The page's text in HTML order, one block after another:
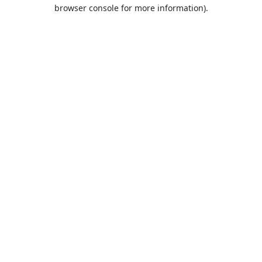
browser console for more information).